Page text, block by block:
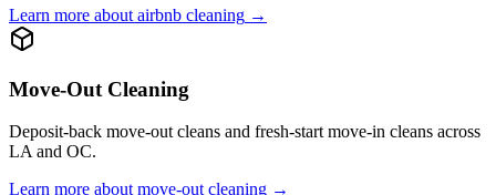
Learn more about airbnb cleaning →
Move-Out Cleaning
Deposit-back move-out cleans and fresh-start move-in cleans across
LA and OC.
Learn more about move-out cleaning →